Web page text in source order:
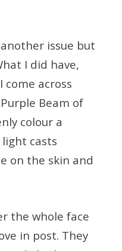
issue but
I did have,
across
Beam of
colour a
casts
on the skin and
the whole face
in post. They